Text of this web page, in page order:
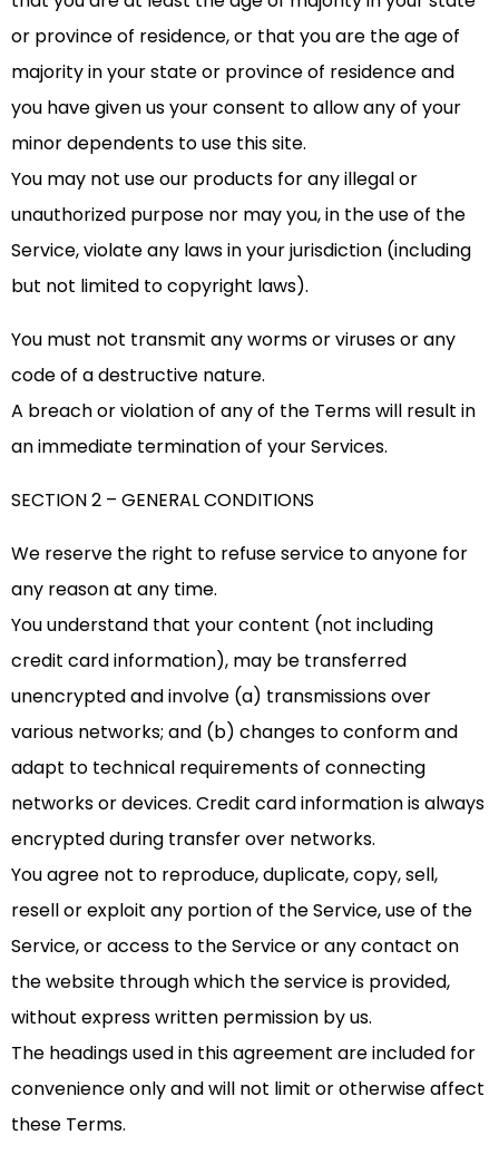
or province of residence, or that you are the age of
majority in your state or province of residence and
you have given us your consent to allow any of your
minor dependents to use this site.
You may not use our products for any illegal or
unauthorized purpose nor may you, in the use of the
Service, violate any laws in your jurisdiction (including
but not limited to copyright laws).
You must not transmit any worms or viruses or any
code of a destructive nature.
A breach or violation of any of the Terms will result in
an immediate termination of your Services.
SECTION 2 – GENERAL CONDITIONS
We reserve the right to refuse service to anyone for
any reason at any time.
You understand that your content (not including
credit card information), may be transferred
unencrypted and involve (a) transmissions over
various networks; and (b) changes to conform and
adapt to technical requirements of connecting
networks or devices. Credit card information is always
encrypted during transfer over networks.
You agree not to reproduce, duplicate, copy, sell,
resell or exploit any portion of the Service, use of the
Service, or access to the Service or any contact on
the website through which the service is provided,
without express written permission by us.
The headings used in this agreement are included for
convenience only and will not limit or otherwise affect
these Terms.